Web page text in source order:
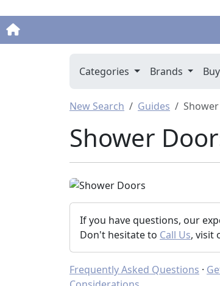
Categories Brands
New Search Guides
Shower
If you have questions, our
Don't hesitate to Call Us, visit
Frequently Asked Questions ·